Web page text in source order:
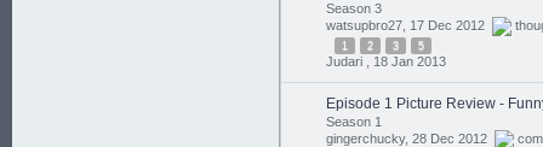
Season 3
watsupbro27, 17 Dec 2012
1 2 3 5
Judari , 18 Jan 2013
Episode 1 Picture Review -
Season 1
gingerchucky, 28 Dec 2012